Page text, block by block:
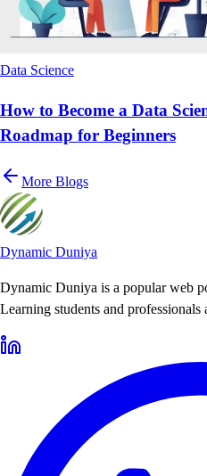
Data Science
How to Become a Data
Roadmap for Beginners
More Blogs
Dynamic Duniya
Dynamic Duniya is a popular web
Learning students and professionals